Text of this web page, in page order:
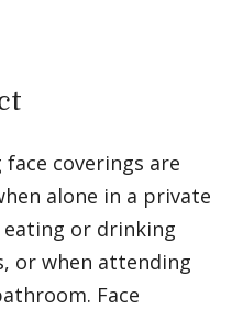
coverings are
alone in a private
eating or drinking
or when attending
Face